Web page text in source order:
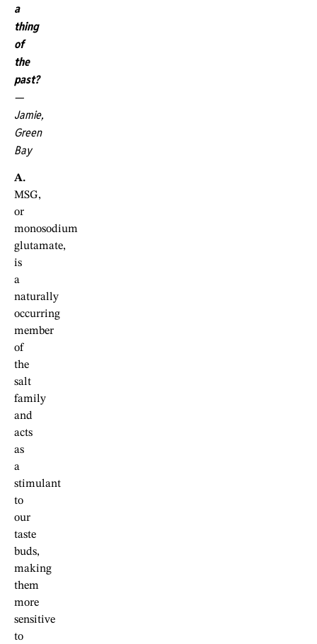
a
thing
of
the
past?
—
Jamie,
Green
Bay
A.
MSG,
or
monosodium
glutamate,
is
a
naturally
occurring
member
of
the
salt
family
and
acts
as
a
stimulant
to
our
taste
buds,
making
them
more
sensitive
to